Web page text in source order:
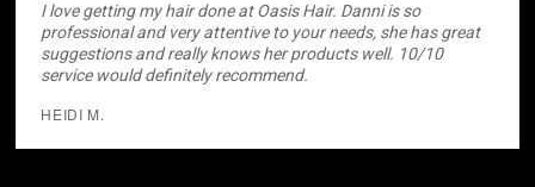
I love getting my hair done at Oasis Hair. Danni is so
professional and very attentive to your needs, she has great
suggestions and really knows her products well. 10/10
service would definitely recommend.
HEIDI M.